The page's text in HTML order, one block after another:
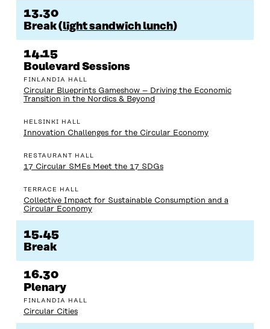
13.30
Break (light sandwich lunch)
14.15
Boulevard Sessions
FINLANDIA HALL
Circular Blueprints Gameshow – Driving the Economic
Transition in the Nordics & Beyond
HELSINKI HALL
Innovation Challenges for the Circular Economy
RESTAURANT HALL
17 Circular SMEs Meet the 17 SDGs
TERRACE HALL
Collective Impact for Sustainable Consumption and a
Circular Economy
15.45
Break
16.30
Plenary
FINLANDIA HALL
Circular Cities